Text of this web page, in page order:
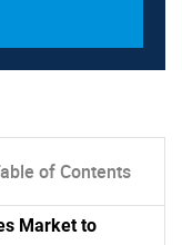
of Contents
Market to